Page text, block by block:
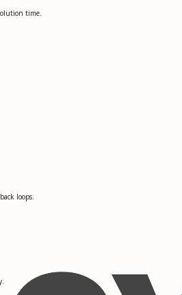
time.
loops.